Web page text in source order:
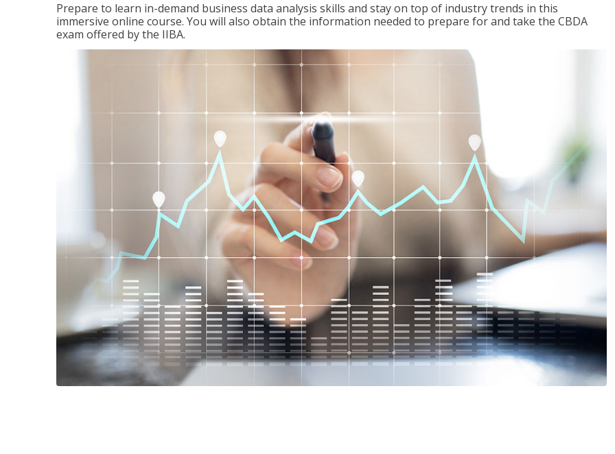
Prepare to learn in-demand business data analysis skills and stay on top of industry trends in this
immersive online course. You will also obtain the information needed to prepare for and take the CBDA
exam offered by the IIBA.